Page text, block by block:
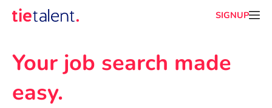
SIGNUP
Your job search made
easy.